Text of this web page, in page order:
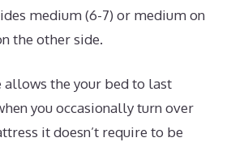
medium (6-7) or medium on
the other side.
the your bed to last
you occasionally turn over
it doesn’t require to be